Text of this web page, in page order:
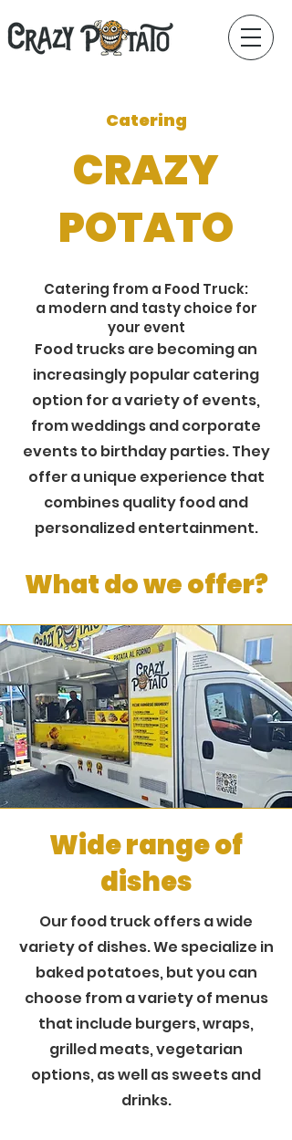
Catering
CRAZY
POTATO
Catering from a Food Truck:
a modern and tasty choice for
your event
Food trucks are becoming an
increasingly popular catering
option for a variety of events,
from weddings and corporate
events to birthday parties. They
offer a unique experience that
combines quality food and
personalized entertainment.
What do we offer?
Wide range of
dishes
Our food truck offers a wide
variety of dishes. We specialize in
baked potatoes, but you can
choose from a variety of menus
that include burgers, wraps,
grilled meats, vegetarian
options, as well as sweets and
drinks.